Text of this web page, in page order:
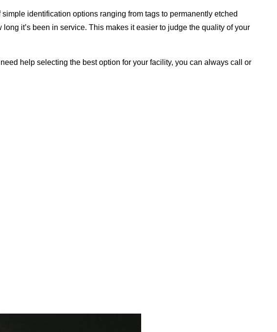
identification options ranging from tags to permanently etched
it’s been in service. This makes it easier to judge the quality of your
help selecting the best option for your facility, you can always call or